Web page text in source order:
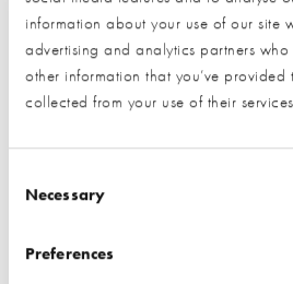
information about your use of our site
advertising and analytics partners
other information that you’ve provided
collected from your use of their
Necessary
Preferences
Membership lanyard
Free hot drinks every occasion